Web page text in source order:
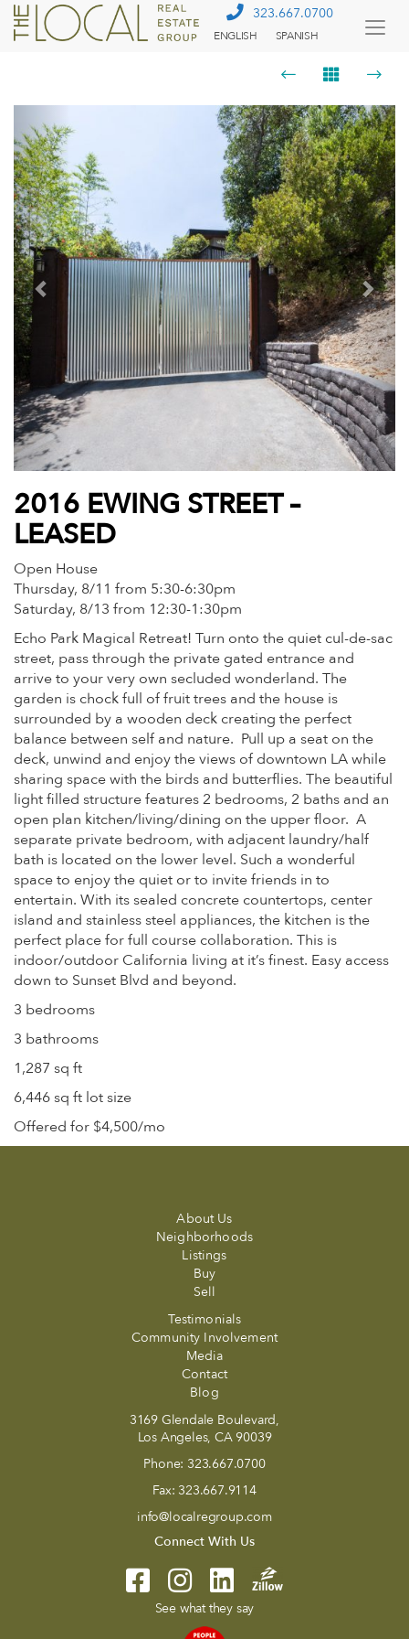
323.667.0700
ENGLISH SPANISH
Previous Next
2016 EWING STREET –
LEASED
Open House
Thursday, 8/11 from 5:30-6:30pm
Saturday, 8/13 from 12:30-1:30pm
Echo Park Magical Retreat! Turn onto the quiet cul-de-sac
street, pass through the private gated entrance and
arrive to your very own secluded wonderland. The
garden is chock full of fruit trees and the house is
surrounded by a wooden deck creating the perfect
balance between self and nature. Pull up a seat on the
deck, unwind and enjoy the views of downtown LA while
sharing space with the birds and butterflies. The beautiful
light filled structure features 2 bedrooms, 2 baths and an
open plan kitchen/living/dining on the upper floor. A
separate private bedroom, with adjacent laundry/half
bath is located on the lower level. Such a wonderful
space to enjoy the quiet or to invite friends in to
entertain. With its sealed concrete countertops, center
island and stainless steel appliances, the kitchen is the
perfect place for full course collaboration. This is
indoor/outdoor California living at it’s finest. Easy access
down to Sunset Blvd and beyond.
3 bedrooms
3 bathrooms
1,287 sq ft
6,446 sq ft lot size
Offered for $4,500/mo
About Us
Neighborhoods
Listings
Buy
Sell
Testimonials
Community Involvement
Media
Contact
Blog
3169 Glendale Boulevard,
Los Angeles, CA 90039
Phone: 323.667.0700
Fax: 323.667.9114
info@localregroup.com
Connect With Us
See what they say